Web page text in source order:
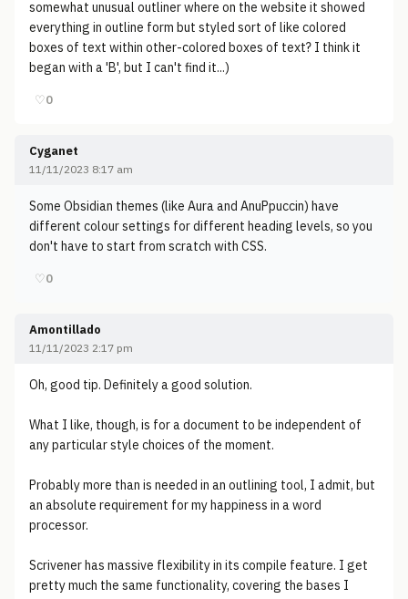
somewhat unusual outliner where on the website it showed
everything in outline form but styled sort of like colored
boxes of text within other-colored boxes of text? I think it
began with a 'B', but I can't find it...)
♡0
Cyganet
11/11/2023 8:17 am
Some Obsidian themes (like Aura and AnuPpuccin) have
different colour settings for different heading levels, so you
don't have to start from scratch with CSS.
♡0
Amontillado
11/11/2023 2:17 pm
Oh, good tip. Definitely a good solution.
What I like, though, is for a document to be independent of
any particular style choices of the moment.
Probably more than is needed in an outlining tool, I admit, but
an absolute requirement for my happiness in a word
processor.
Scrivener has massive flexibility in its compile feature. I get
pretty much the same functionality, covering the bases I